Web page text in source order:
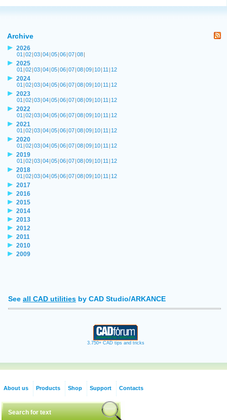
Archive
2026
01 |02|03|04|05|06|07|08|
2025
01 |02|03|04|05|06|07|08|09| 10| 11 | 12
2024
01 |02|03|04|05|06|07|08|09| 10| 11 | 12
2023
01 |02|03|04|05|06|07|08|09| 10| 11 | 12
2022
01 |02|03|04|05|06|07|08|09| 10| 11 | 12
2021
01 |02|03|04|05|06|07|08|09| 10| 11 | 12
2020
01 |02|03|04|05|06|07|08|09| 10| 11 | 12
2019
01 |02|03|04|05|06|07|08|09| 10| 11 | 12
2018
01 |02|03|04|05|06|07|08|09| 10| 11 | 12
2017
2016
2015
2014
2013
2012
2011
2010
2009
See all CAD utilities by CAD Studio/ARKANCE
3.750+ CAD tips and tricks
About us Products Shop Support Contacts